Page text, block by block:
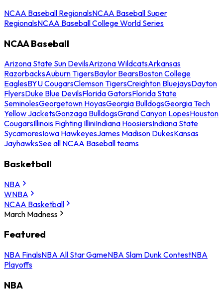
NCAA Baseball RegionalsNCAA Baseball Super
RegionalsNCAA Baseball College World Series
NCAA Baseball
Arizona State Sun DevilsArizona WildcatsArkansas
RazorbacksAuburn TigersBaylor BearsBoston College
EaglesBYU CougarsClemson TigersCreighton BluejaysDayton
FlyersDuke Blue DevilsFlorida GatorsFlorida State
SeminolesGeorgetown HoyasGeorgia BulldogsGeorgia Tech
Yellow JacketsGonzaga BulldogsGrand Canyon LopesHouston
CougarsIllinois Fighting IlliniIndiana HoosiersIndiana State
SycamoresIowa HawkeyesJames Madison DukesKansas
JayhawksSee all NCAA Baseball teams
Basketball
NBA
WNBA
NCAA Basketball
March Madness
Featured
NBA FinalsNBA All Star GameNBA Slam Dunk ContestNBA
Playoffs
NBA